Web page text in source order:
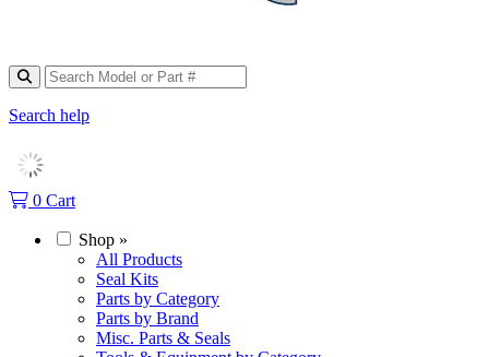
Search help
0 Cart
Shop »
All Products
Seal Kits
Parts by Category
Parts by Brand
Misc. Parts & Seals